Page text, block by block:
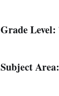
Grade Level:
Subject Area: